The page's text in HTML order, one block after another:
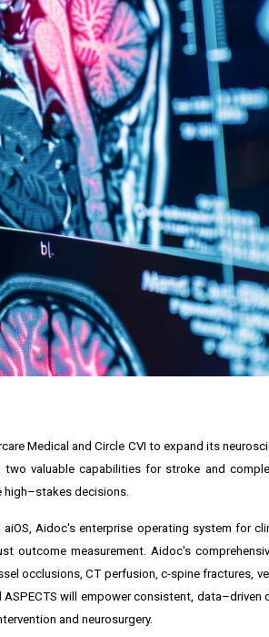
Medical and Circle CVI to expand its
valuable capabilities for stroke and
decisions.
Aidoc's enterprise operating system for
measurement. Aidoc's
occlusions, CT perfusion, c-spine fractures,
will empower consistent,
and neurosurgery.